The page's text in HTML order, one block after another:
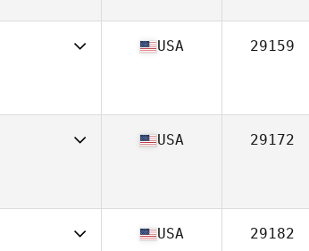
USA 29159
USA 29172
USA 29182